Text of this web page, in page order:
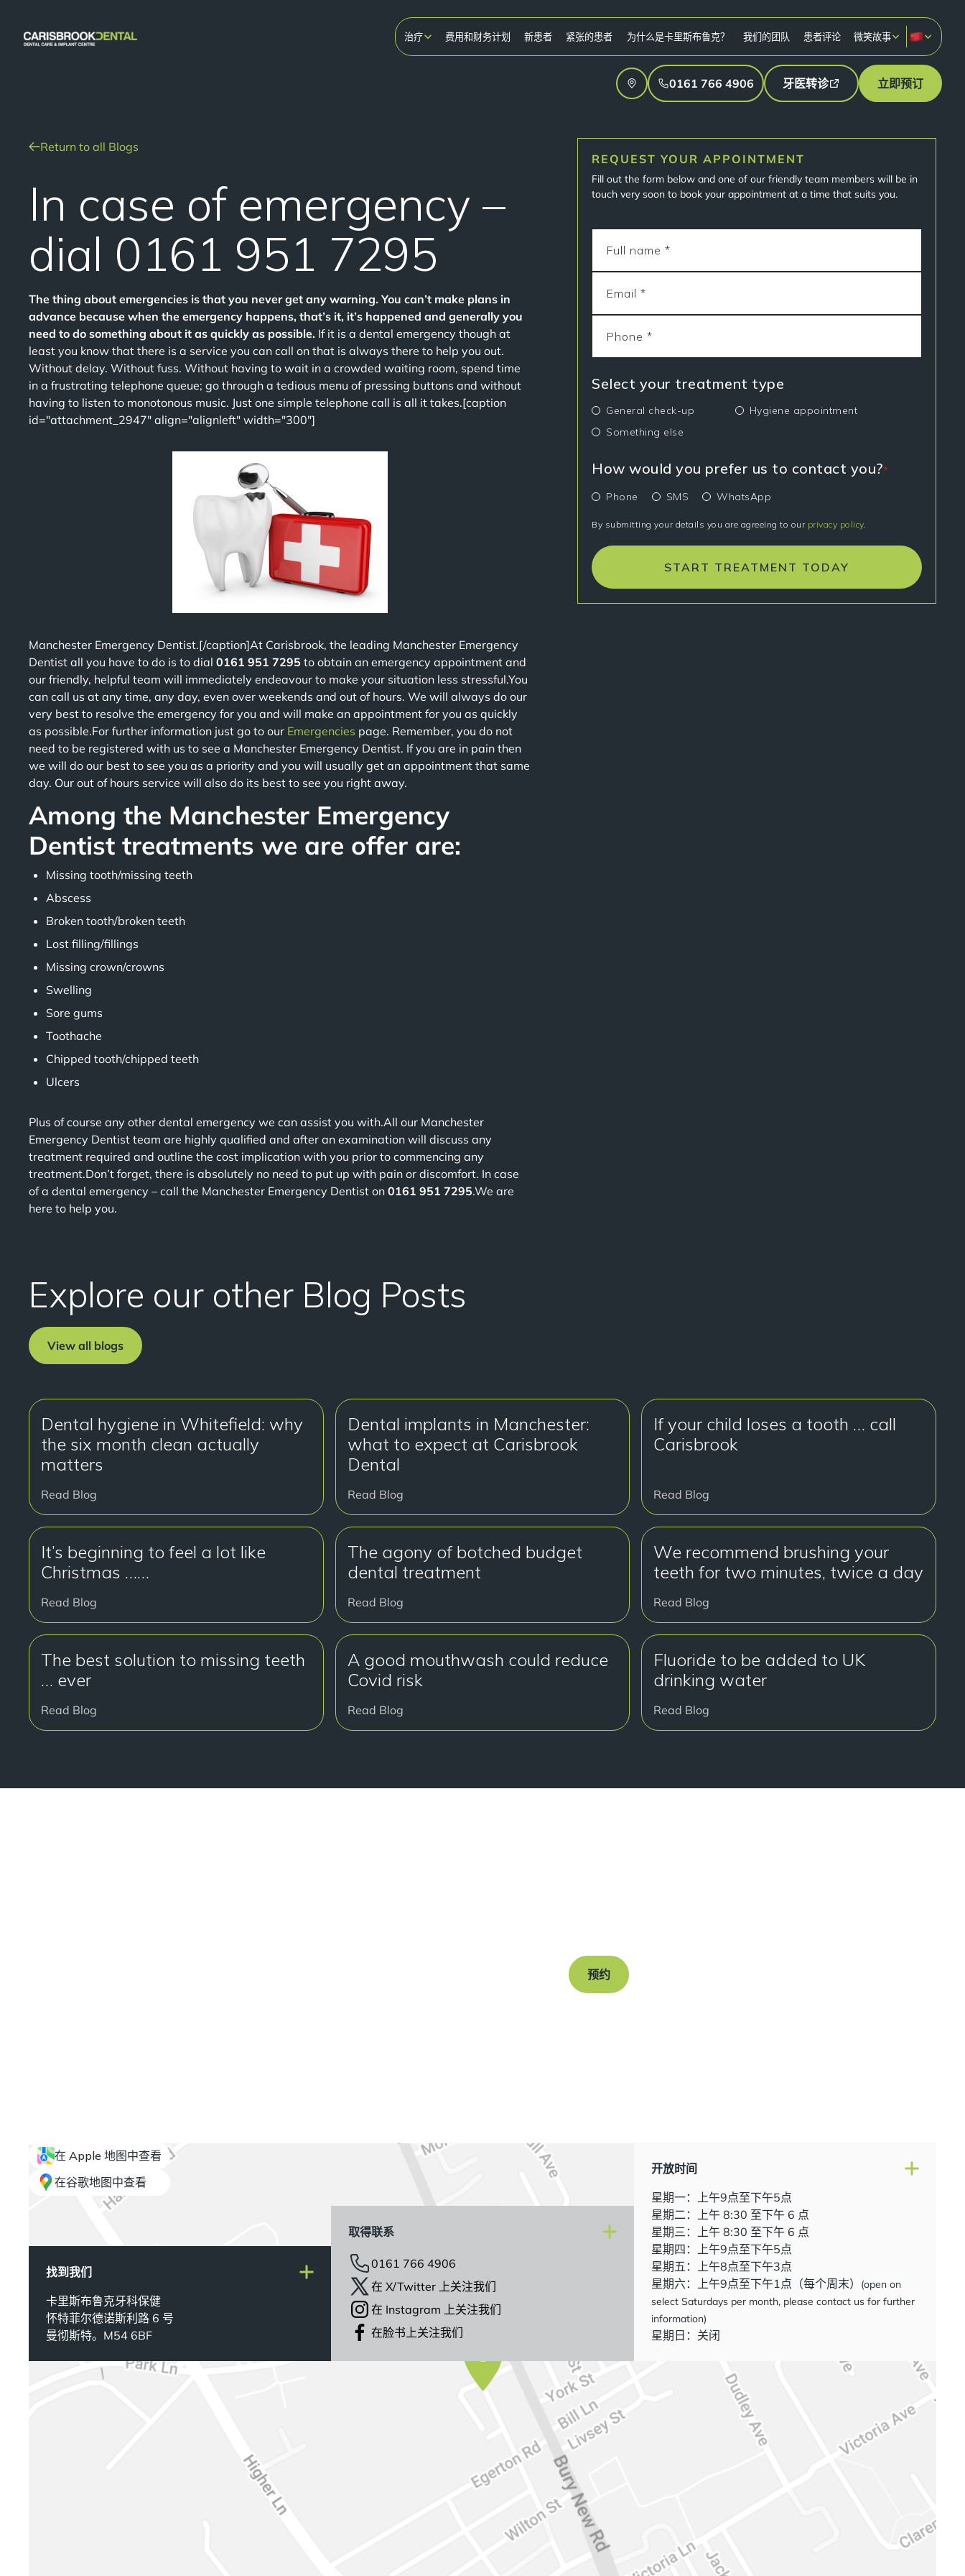
治疗 费用和财务计划 新患者 紧张的患者 为什么是卡里斯布鲁克？ 我们的团队 患者评论 微笑故事
0161 766 4906 牙医转诊 立即预订
Return to all Blogs
In case of emergency –
dial 0161 951 7295
The thing about emergencies is that you never get any warning. You can’t make plans in
advance because when the emergency happens, that’s it, it’s happened and generally you
need to do something about it as quickly as possible. If it is a dental emergency though at
least you know that there is a service you can call on that is always there to help you out.
Without delay. Without fuss. Without having to wait in a crowded waiting room, spend time
in a frustrating telephone queue; go through a tedious menu of pressing buttons and without
having to listen to monotonous music. Just one simple telephone call is all it takes.[caption
id="attachment_2947" align="alignleft" width="300"]
Manchester Emergency Dentist.[/caption]At Carisbrook, the leading Manchester Emergency
Dentist all you have to do is to dial 0161 951 7295 to obtain an emergency appointment and
our friendly, helpful team will immediately endeavour to make your situation less stressful.You
can call us at any time, any day, even over weekends and out of hours. We will always do our
very best to resolve the emergency for you and will make an appointment for you as quickly
as possible.For further information just go to our Emergencies page. Remember, you do not
need to be registered with us to see a Manchester Emergency Dentist. If you are in pain then
we will do our best to see you as a priority and you will usually get an appointment that same
day. Our out of hours service will also do its best to see you right away.
Among the Manchester Emergency
Dentist treatments we are offer are:
Missing tooth/missing teeth
Abscess
Broken tooth/broken teeth
Lost filling/fillings
Missing crown/crowns
Swelling
Sore gums
Toothache
Chipped tooth/chipped teeth
Ulcers
Plus of course any other dental emergency we can assist you with.All our Manchester
Emergency Dentist team are highly qualified and after an examination will discuss any
treatment required and outline the cost implication with you prior to commencing any
treatment.Don’t forget, there is absolutely no need to put up with pain or discomfort. In case
of a dental emergency – call the Manchester Emergency Dentist on 0161 951 7295.We are
here to help you.
REQUEST YOUR APPOINTMENT
Fill out the form below and one of our friendly team members will be in
touch very soon to book your appointment at a time that suits you.
Select your treatment type
General check-up
Hygiene appointment
Something else
How would you prefer us to contact you?*
Phone SMS WhatsApp
By submitting your details you are agreeing to our privacy policy.
START TREATMENT TODAY
Explore our other Blog Posts
View all blogs
Dental hygiene in Whitefield: why
the six month clean actually
matters
Read Blog
Dental implants in Manchester:
what to expect at Carisbrook
Dental
Read Blog
If your child loses a tooth … call
Carisbrook
Read Blog
It’s beginning to feel a lot like
Christmas ……
Read Blog
The agony of botched budget
dental treatment
Read Blog
We recommend brushing your
teeth for two minutes, twice a day
Read Blog
The best solution to missing teeth
… ever
Read Blog
A good mouthwash could reduce
Covid risk
Read Blog
Fluoride to be added to UK
drinking water
Read Blog
预约
在 Apple 地图中查看
在谷歌地图中查看
找到我们
卡里斯布鲁克牙科保健
怀特菲尔德诺斯利路 6 号
曼彻斯特。M54 6BF
取得联系
0161 766 4906
在 X/Twitter 上关注我们
在 Instagram 上关注我们
在脸书上关注我们
开放时间
星期一：上午9点至下午5点
星期二：上午 8:30 至下午 6 点
星期三：上午 8:30 至下午 6 点
星期四：上午9点至下午5点
星期五：上午8点至下午3点
星期六：上午9点至下午1点（每个周末）
(open on
select Saturdays per month, please contact us for further
information)
星期日：关闭